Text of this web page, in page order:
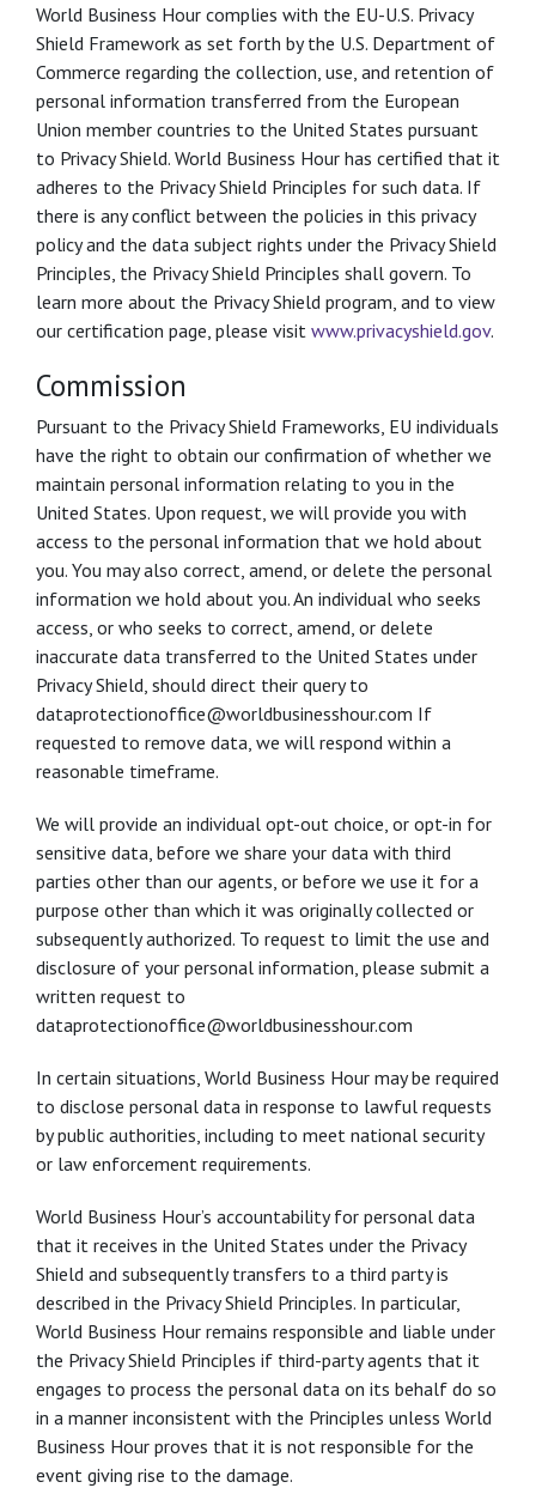
World Business Hour complies with the EU-U.S. Privacy
Shield Framework as set forth by the U.S. Department of
Commerce regarding the collection, use, and retention of
personal information transferred from the European
Union member countries to the United States pursuant
to Privacy Shield. World Business Hour has certified that it
adheres to the Privacy Shield Principles for such data. If
there is any conflict between the policies in this privacy
policy and the data subject rights under the Privacy Shield
Principles, the Privacy Shield Principles shall govern. To
learn more about the Privacy Shield program, and to view
our certification page, please visit www.privacyshield.gov.
Commission
Pursuant to the Privacy Shield Frameworks, EU individuals
have the right to obtain our confirmation of whether we
maintain personal information relating to you in the
United States. Upon request, we will provide you with
access to the personal information that we hold about
you. You may also correct, amend, or delete the personal
information we hold about you. An individual who seeks
access, or who seeks to correct, amend, or delete
inaccurate data transferred to the United States under
Privacy Shield, should direct their query to
dataprotectionoffice@worldbusinesshour.com If
requested to remove data, we will respond within a
reasonable timeframe.
We will provide an individual opt-out choice, or opt-in for
sensitive data, before we share your data with third
parties other than our agents, or before we use it for a
purpose other than which it was originally collected or
subsequently authorized. To request to limit the use and
disclosure of your personal information, please submit a
written request to
dataprotectionoffice@worldbusinesshour.com
In certain situations, World Business Hour may be required
to disclose personal data in response to lawful requests
by public authorities, including to meet national security
or law enforcement requirements.
World Business Hour’s accountability for personal data
that it receives in the United States under the Privacy
Shield and subsequently transfers to a third party is
described in the Privacy Shield Principles. In particular,
World Business Hour remains responsible and liable under
the Privacy Shield Principles if third-party agents that it
engages to process the personal data on its behalf do so
in a manner inconsistent with the Principles unless World
Business Hour proves that it is not responsible for the
event giving rise to the damage.